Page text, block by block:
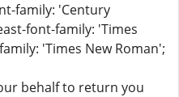
family: 'Century
font-family: 'Times
'Times New Roman';
behalf to return you